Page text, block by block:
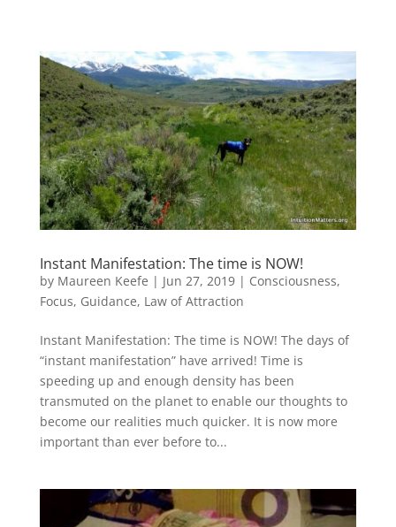
Instant Manifestation: The time is NOW!
by Maureen Keefe | Jun 27, 2019| Consciousness,
Focus, Guidance, Law of Attraction
Instant Manifestation: The time is NOW! The days of
“instant manifestation” have arrived! Time is
speeding up and enough density has been
transmuted on the planet to enable our thoughts to
become our realities much quicker. It is now more
important than ever before to...